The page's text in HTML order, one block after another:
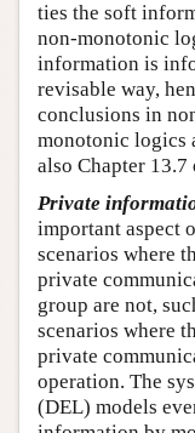
ties the soft
non-monotonic
information is
revisable way,
conclusions in
monotonic logics
also Chapter
Private
important aspect
scenarios where
private
group are not,
scenarios where
private
operation. The
(DEL) models